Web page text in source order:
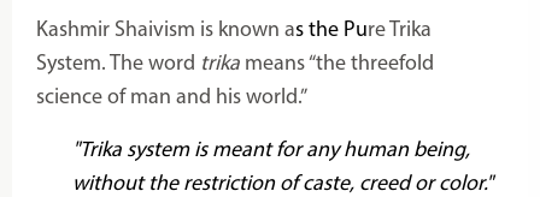
Kashmir Shaivism is known as the Pure Trika
System. The word trika means “the threefold
science of man and his world.”
"Trika system is meant for any human being,
without the restriction of caste, creed or color."